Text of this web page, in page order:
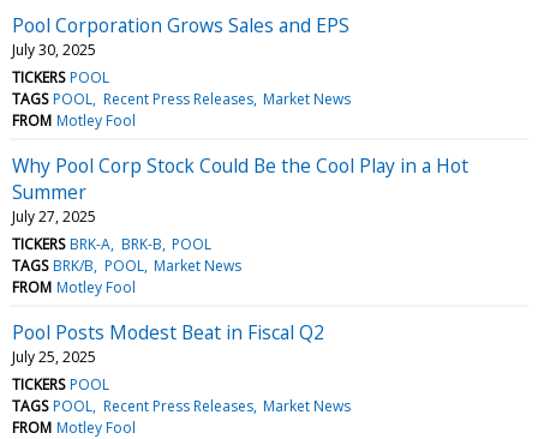
Pool Corporation Grows Sales and EPS
July 30, 2025
TICKERS POOL
TAGS POOL Recent Press Releases Market News
FROM Motley Fool
Why Pool Corp Stock Could Be the Cool Play in a Hot
Summer
July 27, 2025
TICKERS BRK-A BRK-B POOL
TAGS BRK/B POOL Market News
FROM Motley Fool
Pool Posts Modest Beat in Fiscal Q2
July 25, 2025
TICKERS POOL
TAGS POOL Recent Press Releases Market News
FROM Motley Fool